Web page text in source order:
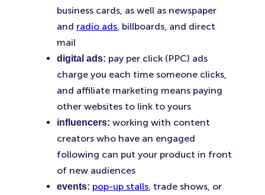
business cards, as well as newspaper
and radio ads , billboards, and direct
mail
digital ads: pay per click (PPC) ads
charge you each time someone clicks,
and affiliate marketing means paying
other websites to link to yours
influencers: working with content
creators who have an engaged
following can put your product in front
of new audiences
events: pop-up stalls , trade shows, or